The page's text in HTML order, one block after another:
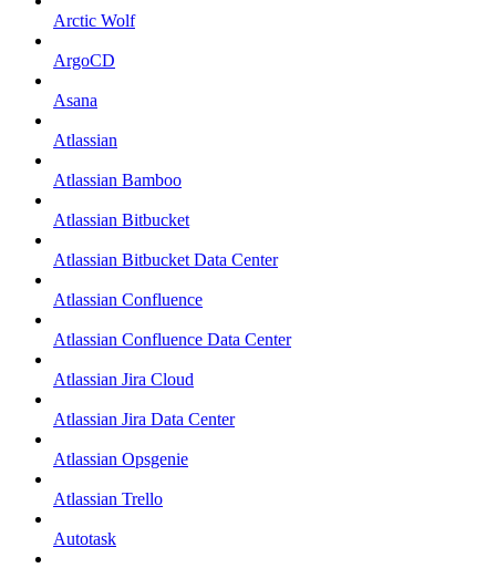
Arctic Wolf
ArgoCD
Asana
Atlassian
Atlassian Bamboo
Atlassian Bitbucket
Atlassian Bitbucket Data Center
Atlassian Confluence
Atlassian Confluence Data Center
Atlassian Jira Cloud
Atlassian Jira Data Center
Atlassian Opsgenie
Atlassian Trello
Autotask